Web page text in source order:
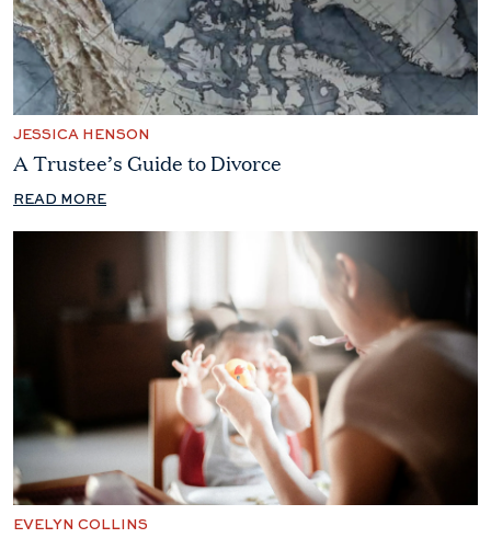
JESSICA HENSON
A Trustee’s Guide to Divorce
READ MORE
EVELYN COLLINS